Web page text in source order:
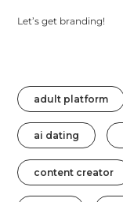
Let’s get branding!
adult platform
ai dating
content creator